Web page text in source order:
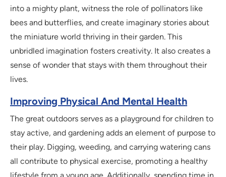
into a mighty plant, witness the role of pollinators like
bees and butterflies, and create imaginary stories about
the miniature world thriving in their garden. This
unbridled imagination fosters creativity. It also creates a
sense of wonder that stays with them throughout their
lives.
Improving Physical And Mental Health
The great outdoors serves as a playground for children to
stay active, and gardening adds an element of purpose to
their play. Digging, weeding, and carrying watering cans
all contribute to physical exercise, promoting a healthy